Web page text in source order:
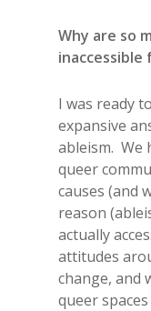
Why are so
inaccessible
I was ready
expansive
ableism. We
queer
causes (and
reason
actually
attitudes
change, and
queer